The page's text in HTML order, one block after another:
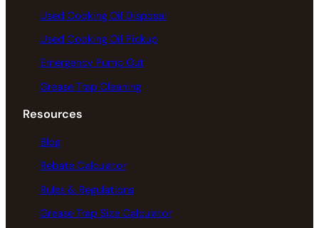
Used Cooking Oil Disposal
Used Cooking Oil Pickup
Emergency Pump Out
Grease Trap Cleaning
Resources
Blog
Rebate Calculator
Rules & Regulations
Grease Trap Size Calculator